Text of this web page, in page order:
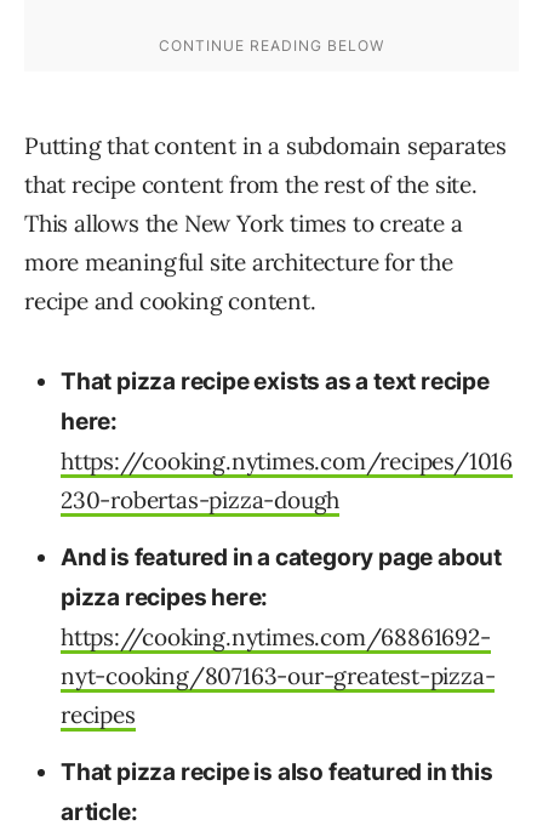
Putting that content in a subdomain separates
that recipe content from the rest of the site.
This allows the New York times to create a
more meaningful site architecture for the
recipe and cooking content.
That pizza recipe exists as a text recipe
here:
https://cooking.nytimes.com/recipes/1016
230-robertas-pizza-dough
And is featured in a category page about
pizza recipes here:
https://cooking.nytimes.com/68861692-
nyt-cooking/807163-our-greatest-pizza-
recipes
That pizza recipe is also featured in this
article: